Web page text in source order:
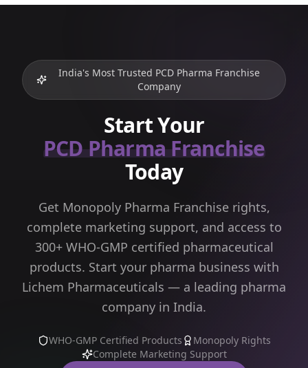
India's Most Trusted PCD Pharma Franchise
Company
Start Your
PCD Pharma Franchise
Today
Get Monopoly Pharma Franchise rights,
complete marketing support, and access to
300+ WHO-GMP certified pharmaceutical
products. Start your pharma business with
Lichem Pharmaceuticals — a leading pharma
company in India.
WHO-GMP Certified Products
Monopoly Rights
Complete Marketing Support